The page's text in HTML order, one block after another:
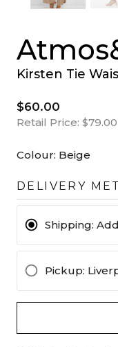
Kirsten Tie
$60.00
Retail Price: $79.00
Colour: Beige
DELIVERY
Shipping:
Pickup: